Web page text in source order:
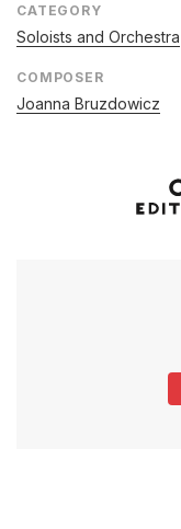
CATEGORY
Soloists and Orchestra
COMPOSER
Joanna Bruzdowicz